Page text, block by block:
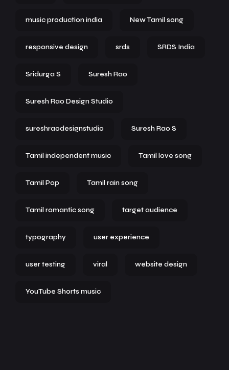
music production india New Tamil song
responsive design srds SRDS India
Sridurga S Suresh Rao
Suresh Rao Design Studio
sureshraodesignstudio Suresh Rao S
Tamil independent music Tamil love song
Tamil Pop Tamil rain song
Tamil romantic song target audience
typography user experience
user testing viral website design
YouTube Shorts music